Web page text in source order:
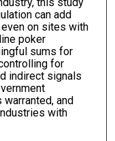
can add
on sites with
poker
sums for
for
indirect signals
and
with